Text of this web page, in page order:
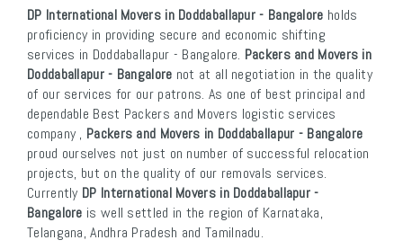
DP International Movers in Doddaballapur - Bangalore holds
proficiency in providing secure and economic shifting
services in Doddaballapur - Bangalore. Packers and Movers in
Doddaballapur - Bangalore not at all negotiation in the quality
of our services for our patrons. As one of best principal and
dependable Best Packers and Movers logistic services
company , Packers and Movers in Doddaballapur - Bangalore
proud ourselves not just on number of successful relocation
projects, but on the quality of our removals services.
Currently DP International Movers in Doddaballapur -
Bangalore is well settled in the region of Karnataka,
Telangana, Andhra Pradesh and Tamilnadu.